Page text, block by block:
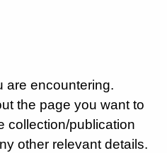
are encountering.
the page you want to
collection/publication
other relevant details.